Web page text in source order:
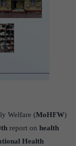
Welfare (MoHFW)
report on health
Health